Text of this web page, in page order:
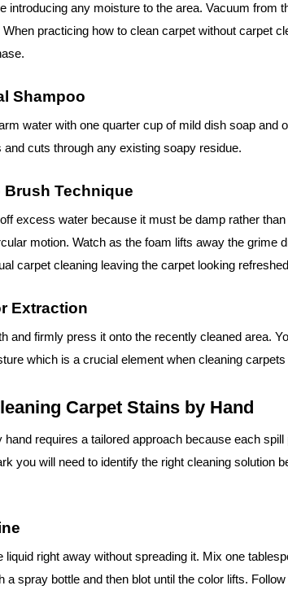
introducing any moisture to the area. Vacuum from
practicing how to clean carpet without carpet
Shampoo
water with one quarter cup of mild dish soap and
cuts through any existing soapy residue.
Brush Technique
excess water because it must be damp rather
motion. Watch as the foam lifts away the grime
carpet cleaning leaving the carpet looking
Extraction
and firmly press it onto the recently cleaned area.
which is a crucial element when cleaning
Carpet Stains by Hand
requires a tailored approach because each
you will need to identify the right cleaning solution
liquid right away without spreading it. Mix one
a spray bottle and then blot until the color lifts.